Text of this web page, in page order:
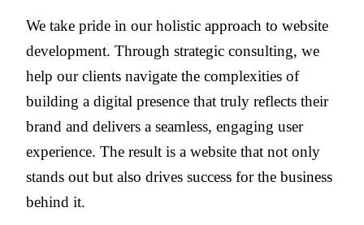
We take pride in our holistic approach to website
development. Through strategic consulting, we
help our clients navigate the complexities of
building a digital presence that truly reflects their
brand and delivers a seamless, engaging user
experience. The result is a website that not only
stands out but also drives success for the business
behind it.